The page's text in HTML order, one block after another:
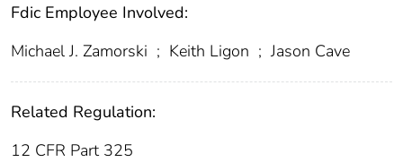
Fdic Employee Involved:
Michael J. Zamorski ; Keith Ligon ; Jason Cave
Related Regulation:
12 CFR Part 325